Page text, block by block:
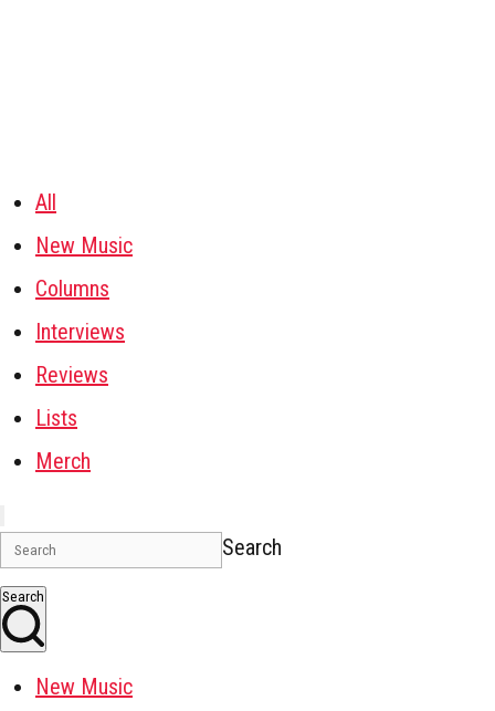
All
New Music
Columns
Interviews
Reviews
Lists
Merch
Search
Search
New Music